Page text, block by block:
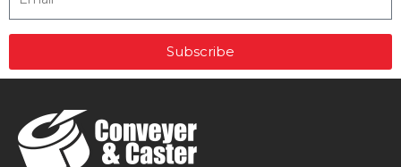
Subscribe